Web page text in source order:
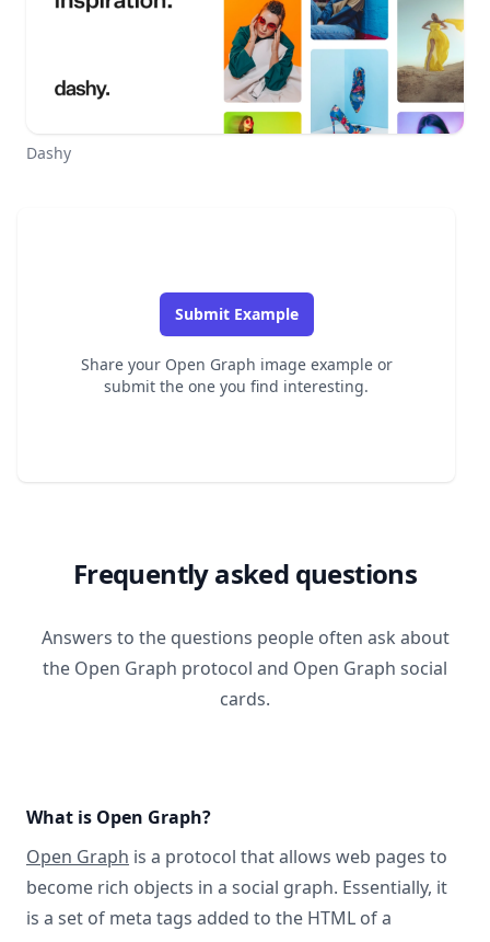
Dashy
Submit Example
Share your Open Graph image example or
submit the one you find interesting.
Frequently asked questions
Answers to the questions people often ask about
the Open Graph protocol and Open Graph social
cards.
What is Open Graph?
Open Graph is a protocol that allows web pages to
become rich objects in a social graph. Essentially, it
is a set of meta tags added to the HTML of a